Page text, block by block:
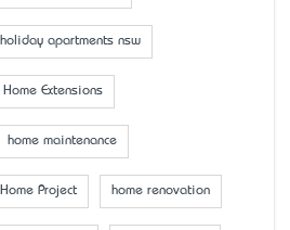
holiday apartments nsw
Home Extensions
home maintenance
Home Project home renovation